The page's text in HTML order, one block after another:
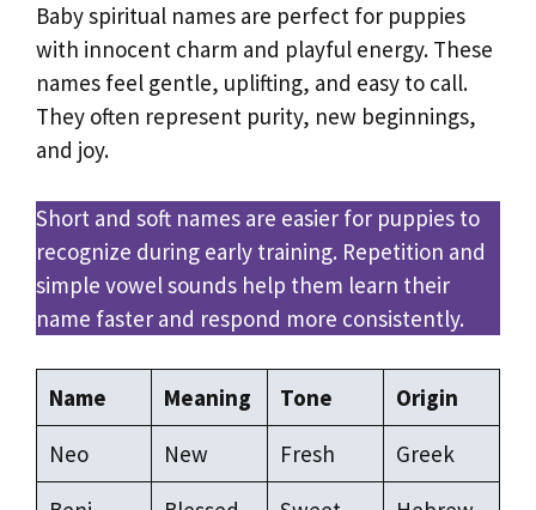
Baby spiritual names are perfect for puppies
with innocent charm and playful energy. These
names feel gentle, uplifting, and easy to call.
They often represent purity, new beginnings,
and joy.
Short and soft names are easier for puppies to
recognize during early training. Repetition and
simple vowel sounds help them learn their
name faster and respond more consistently.
Name Meaning Tone
Origin
Neo
New Fresh
Greek